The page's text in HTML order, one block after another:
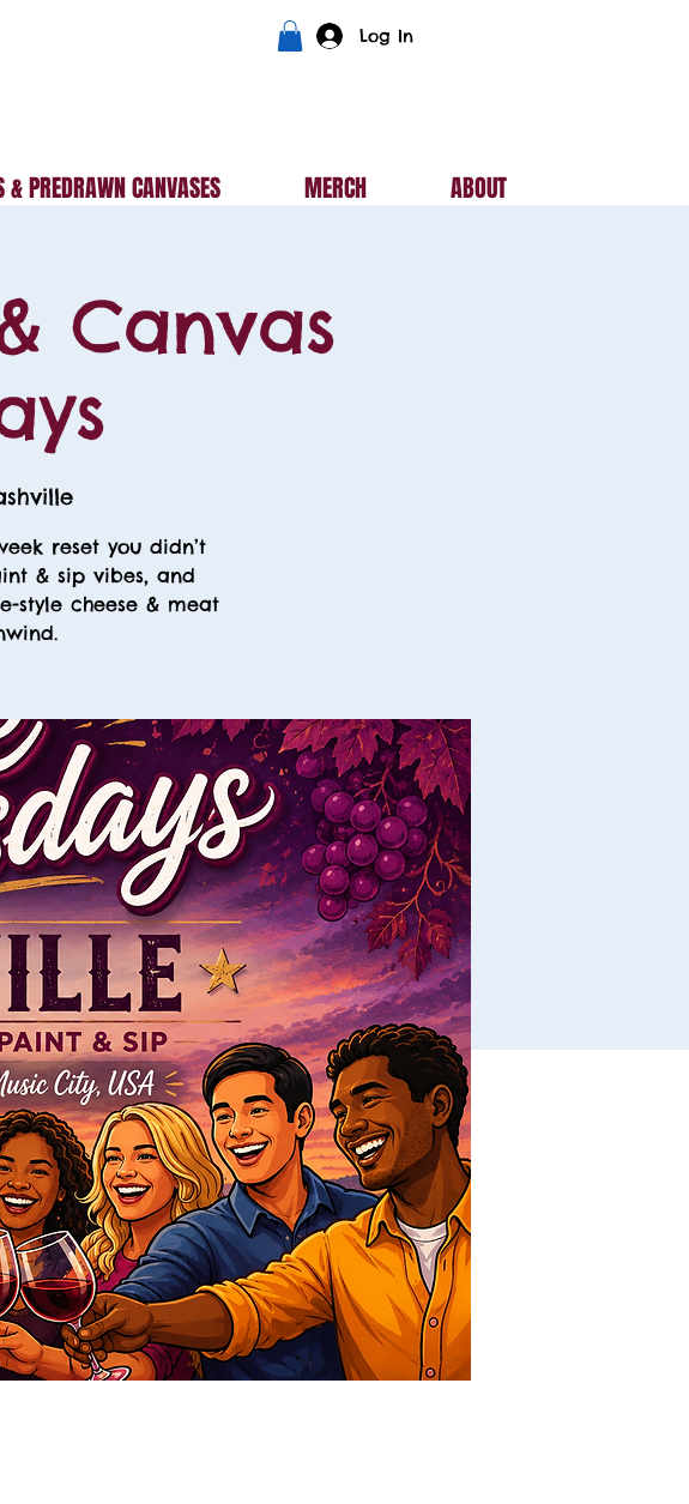
Log In
ABOUT
MERCH
& PREDRAWN CANVASES
Canvas
reset you didn’t
& sip vibes, and
style cheese & meat